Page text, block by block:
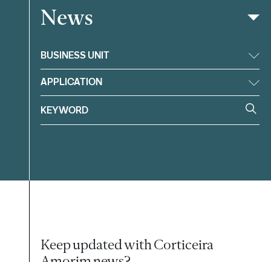
Filter
News
BUSINESS UNIT
APPLICATION
Keep updated with Corticeira